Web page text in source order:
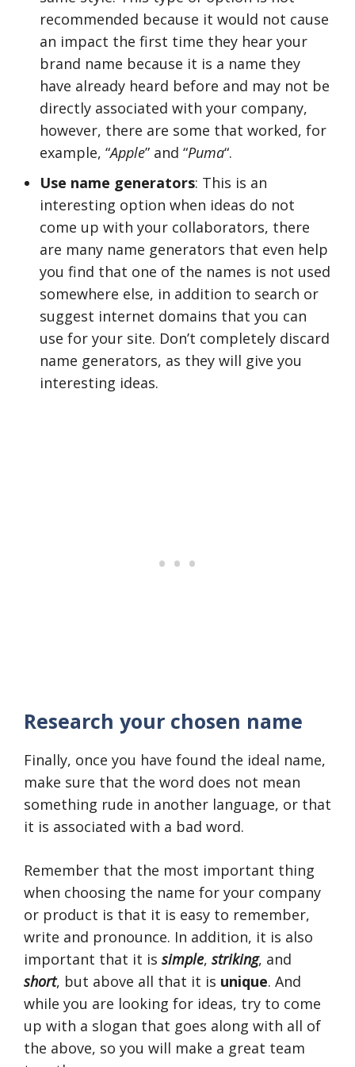
recommended because it would not cause
an impact the first time they hear your
brand name because it is a name they
have already heard before and may not be
directly associated with your company,
however, there are some that worked, for
example, “Apple” and “Puma“.
Use name generators: This is an
interesting option when ideas do not
come up with your collaborators, there
are many name generators that even help
you find that one of the names is not used
somewhere else, in addition to search or
suggest internet domains that you can
use for your site. Don’t completely discard
name generators, as they will give you
interesting ideas.
Research your chosen name
Finally, once you have found the ideal name,
make sure that the word does not mean
something rude in another language, or that
it is associated with a bad word.
Remember that the most important thing
when choosing the name for your company
or product is that it is easy to remember,
write and pronounce. In addition, it is also
important that it is simple, striking, and
short, but above all that it is unique. And
while you are looking for ideas, try to come
up with a slogan that goes along with all of
the above, so you will make a great team